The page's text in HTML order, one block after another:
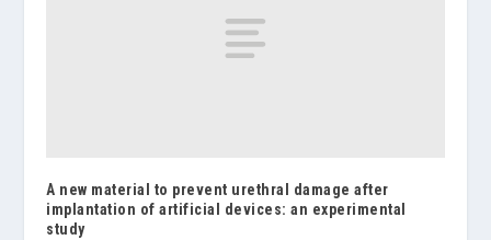
A new material to prevent urethral damage after
implantation of artificial devices: an experimental
study